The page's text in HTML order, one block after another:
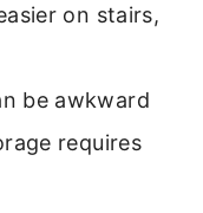
on stairs,
be awkward
requires